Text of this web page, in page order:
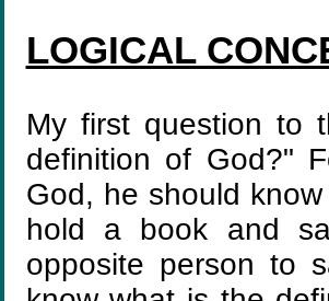
LOGICAL
My first question to
definition of God?"
God, he should
hold a book and
opposite person to